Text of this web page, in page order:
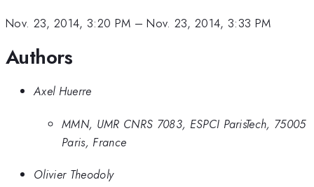
Nov. 23, 2014, 3:20 PM –Nov. 23, 2014, 3:33 PM
Authors
Axel Huerre
MMN, UMR CNRS 7083, ESPCI ParisTech, 75005
Paris, France
Olivier Theodoly